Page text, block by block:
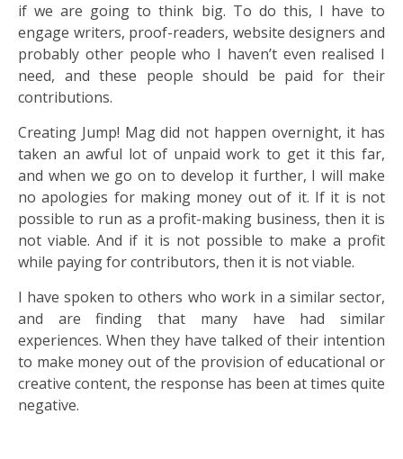
if we are going to think big. To do this, I have to
engage writers, proof-readers, website designers and
probably other people who I haven’t even realised I
need, and these people should be paid for their
contributions.
Creating Jump! Mag did not happen overnight, it has
taken an awful lot of unpaid work to get it this far,
and when we go on to develop it further, I will make
no apologies for making money out of it. If it is not
possible to run as a profit-making business, then it is
not viable. And if it is not possible to make a profit
while paying for contributors, then it is not viable.
I have spoken to others who work in a similar sector,
and are finding that many have had similar
experiences. When they have talked of their intention
to make money out of the provision of educational or
creative content, the response has been at times quite
negative.